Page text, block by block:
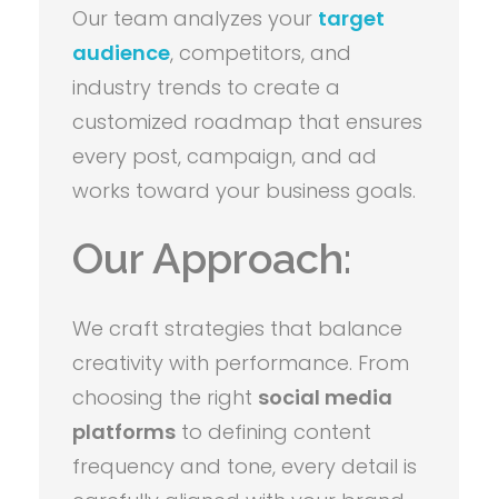
Our team analyzes your target
audience, competitors, and
industry trends to create a
customized roadmap that ensures
every post, campaign, and ad
works toward your business goals.
Our Approach:
We craft strategies that balance
creativity with performance. From
choosing the right social media
platforms to defining content
frequency and tone, every detail is